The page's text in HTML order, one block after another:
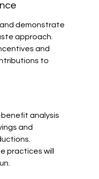
demonstrate
approach.
and
to
analysis
and
practices will